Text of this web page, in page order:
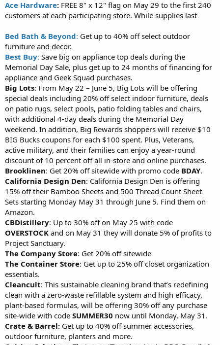
Ace Hardware: FREE 8" x 12" flag on May 29 to the first 240
customers at each participating store. While supplies last
Bed Bath & Beyond: Get up to 40% off select outdoor
furniture and decor.
Best Buy: Save big on appliance top deals during the
Memorial Day Sale, plus get up to 24 months of financing for
appliance and Geek Squad purchases.
Big Lots: From May 22 – June 5, Big Lots will be offering
special deals including 20% off select indoor furniture, deals
on patio rugs, select pools, patio folding tables and chairs,
with additional 4-day deals during the Memorial Day
weekend. In addition, Big Rewards shoppers will receive $10
BIG Bucks coupons for each $100 spent. Plus, Veterans,
active military, and their families can enjoy a year-round
discount of 10 percent off all in-store and online purchases.
Brooklinen: Get 20% off sitewide with promo code BDAY.
California Design Den: California Design Den is offering
15% off their Bamboo Sheets and 500 Thread Count Sheet
Sets starting Monday May 31 through June 5. Find them on
Amazon.
CBDistillery: Up to 30% off on May 25 with code
OVERSTOCK and on May 31 they will donate 5% of profits to
Project Sanctuary.
The Company Store: Get 20% off sitewide
The Container Store: Get up to 25% off closet organization
essentials.
Cleancult: This sustainable cleaning brand that’s redefining
clean with a zero-waste refillable system and high efficacy,
plant-based formulas, will be offering 30% off any purchase
site-wide with code SUMMER30 now until Monday, May 31.
Crate & Barrel: Get up to 40% off summer accessories,
outdoor furniture, planters and more.